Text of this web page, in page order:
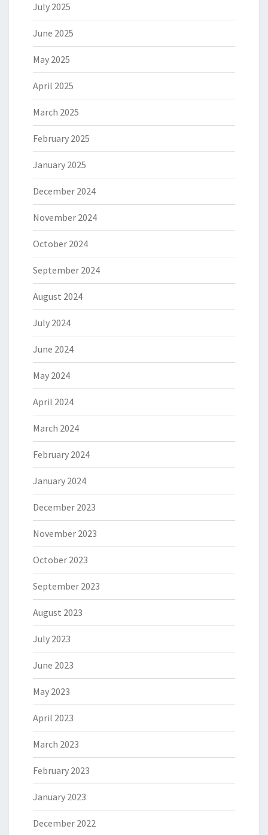
July 2025
June 2025
May 2025
April 2025
March 2025
February 2025
January 2025
December 2024
November 2024
October 2024
September 2024
August 2024
July 2024
June 2024
May 2024
April 2024
March 2024
February 2024
January 2024
December 2023
November 2023
October 2023
September 2023
August 2023
July 2023
June 2023
May 2023
April 2023
March 2023
February 2023
January 2023
December 2022